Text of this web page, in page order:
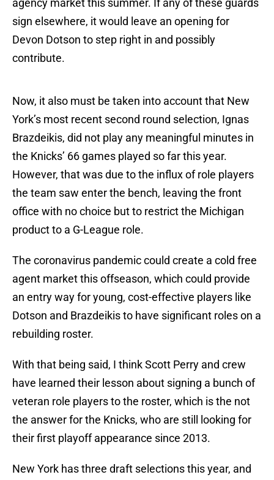
agency market this summer. If any of these guards
sign elsewhere, it would leave an opening for
Devon Dotson to step right in and possibly
contribute.
Now, it also must be taken into account that New
York’s most recent second round selection, Ignas
Brazdeikis, did not play any meaningful minutes in
the Knicks’ 66 games played so far this year.
However, that was due to the influx of role players
the team saw enter the bench, leaving the front
office with no choice but to restrict the Michigan
product to a G-League role.
The coronavirus pandemic could create a cold free
agent market this offseason, which could provide
an entry way for young, cost-effective players like
Dotson and Brazdeikis to have significant roles on a
rebuilding roster.
With that being said, I think Scott Perry and crew
have learned their lesson about signing a bunch of
veteran role players to the roster, which is the not
the answer for the Knicks, who are still looking for
their first playoff appearance since 2013.
New York has three draft selections this year, and